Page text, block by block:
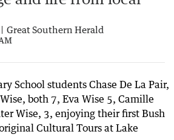
Great Southern Herald